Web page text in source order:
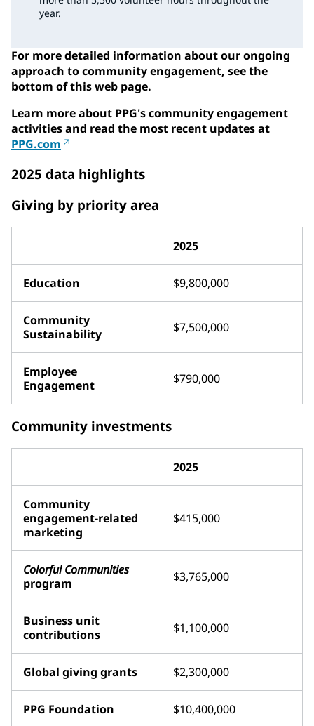
year.
For more detailed information about our ongoing
approach to community engagement, see the
bottom of this web page.
Learn more about PPG's community engagement
activities and read the most recent updates at
PPG.com
2025 data highlights
Giving by priority area
2025
Education $9,800,000
Community
Sustainability
$7,500,000
Employee
Engagement
$790,000
Community investments
2025
Community
engagement-related
marketing
$415,000
Colorful Communities
program
$3,765,000
Business unit
contributions
$1,100,000
Global giving grants $2,300,000
PPG Foundation $10,400,000